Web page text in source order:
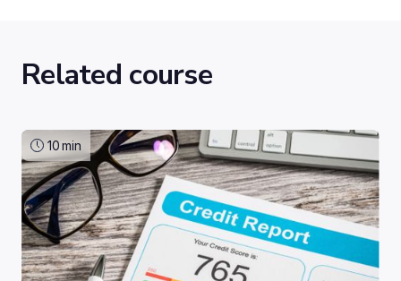
Related course
10min